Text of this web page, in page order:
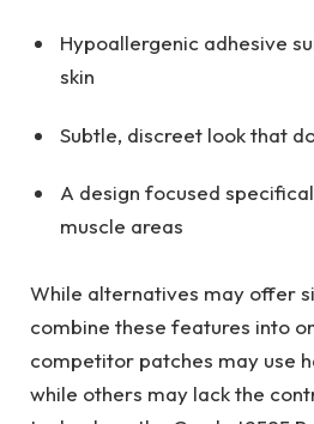
Hypoallergenic adhesive
skin
Subtle, discreet look that
A design focused
muscle areas
While alternatives may offer
combine these features into
competitor patches may use
while others may lack the